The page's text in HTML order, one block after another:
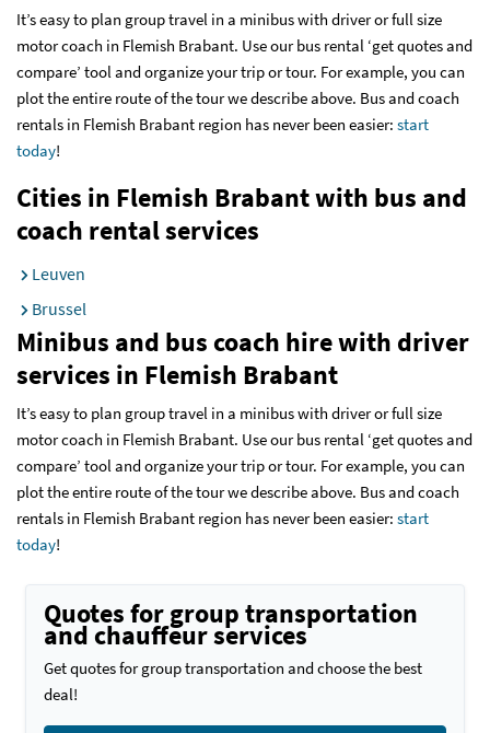
It’s easy to plan group travel in a minibus with driver or full size
motor coach in Flemish Brabant. Use our bus rental ‘get quotes and
compare’ tool and organize your trip or tour. For example, you can
plot the entire route of the tour we describe above. Bus and coach
rentals in Flemish Brabant region has never been easier: start
today!
Cities in Flemish Brabant with bus and
coach rental services
Leuven
Brussel
Minibus and bus coach hire with driver
services in Flemish Brabant
It’s easy to plan group travel in a minibus with driver or full size
motor coach in Flemish Brabant. Use our bus rental ‘get quotes and
compare’ tool and organize your trip or tour. For example, you can
plot the entire route of the tour we describe above. Bus and coach
rentals in Flemish Brabant region has never been easier: start
today!
Quotes for group transportation
and chauffeur services
Get quotes for group transportation and choose the best
deal!